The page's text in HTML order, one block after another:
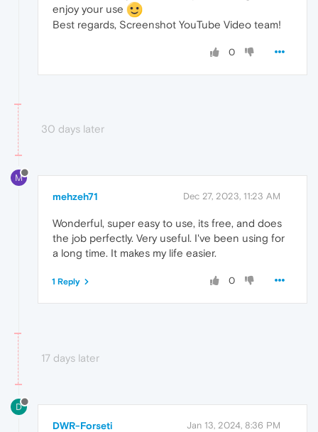
enjoy your use
Best regards, Screenshot YouTube Video team!
0
30 days later
M
mehzeh71 Dec 27, 2023, 11:23 AM
Wonderful, super easy to use, its free, and does
the job perfectly. Very useful. I've been using for
a long time. It makes my life easier.
0
1 Reply
17 days later
D
DWR-Forseti Jan 13, 2024, 8:36 PM